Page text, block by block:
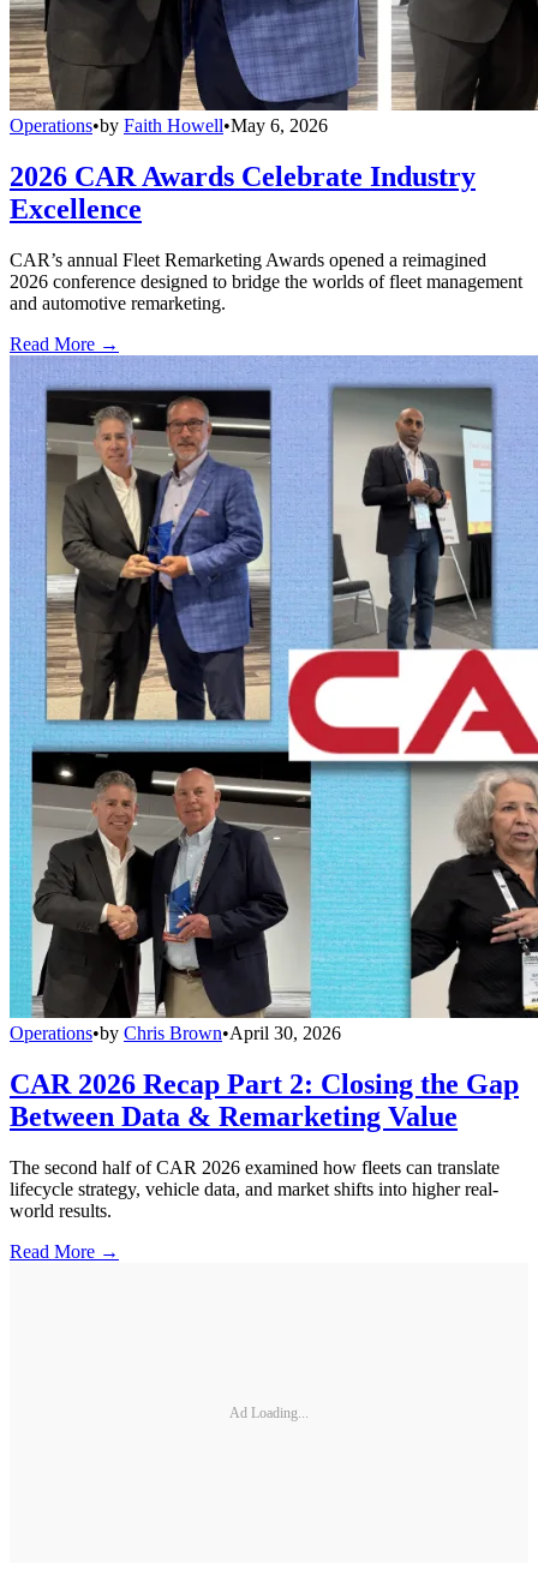
Operations•by Faith Howell•May 6, 2026
2026 CAR Awards Celebrate Industry
Excellence
CAR’s annual Fleet Remarketing Awards opened a reimagined
2026 conference designed to bridge the worlds of fleet management
and automotive remarketing.
Read More →
Operations•by Chris Brown•April 30, 2026
CAR 2026 Recap Part 2: Closing the Gap
Between Data & Remarketing Value
The second half of CAR 2026 examined how fleets can translate
lifecycle strategy, vehicle data, and market shifts into higher real-
world results.
Read More →
Ad Loading...